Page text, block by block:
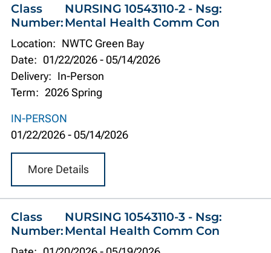
Class
Number:
NURSING 10543110-2 - Nsg:
Mental Health Comm Con
Location: NWTC Green Bay
Date: 01/22/2026- 05/14/2026
Delivery: In-Person
Term: 2026 Spring
IN-PERSON
01/22/2026- 05/14/2026
More Details
Class
Number:
NURSING 10543110-3 - Nsg:
Mental Health Comm Con